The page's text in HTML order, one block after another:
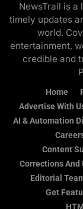
NewsTrail is
timely updates
world.
entertainment,
credible and
Home
Advertise With
AI & Automation
Content
Corrections And
Editorial
Get